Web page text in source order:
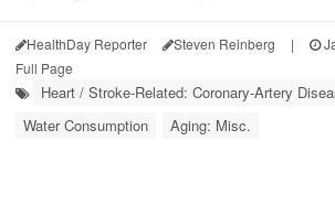
HealthDay Reporter Steven Reinberg |
Full Page
Heart / Stroke-Related: Coronary-Artery
Water Consumption
Aging: Misc.